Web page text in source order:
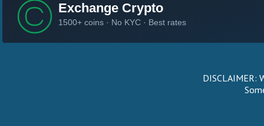
DISCLAIMER: